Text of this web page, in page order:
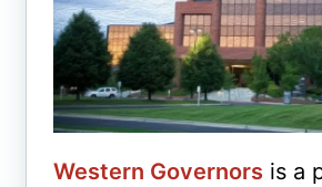
Western Governors is a